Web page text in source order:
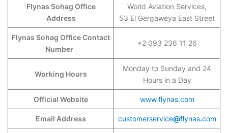
Flynas Sohag Office
Address
World Aviation Services,
53 El Gergaweya East Street
Flynas Sohag Office Contact
Number
+2 093 236 11 26
Working Hours
Monday to Sunday and 24
Hours in a Day
Official Website www.flynas.com
Email Address customerservice@flynas.com